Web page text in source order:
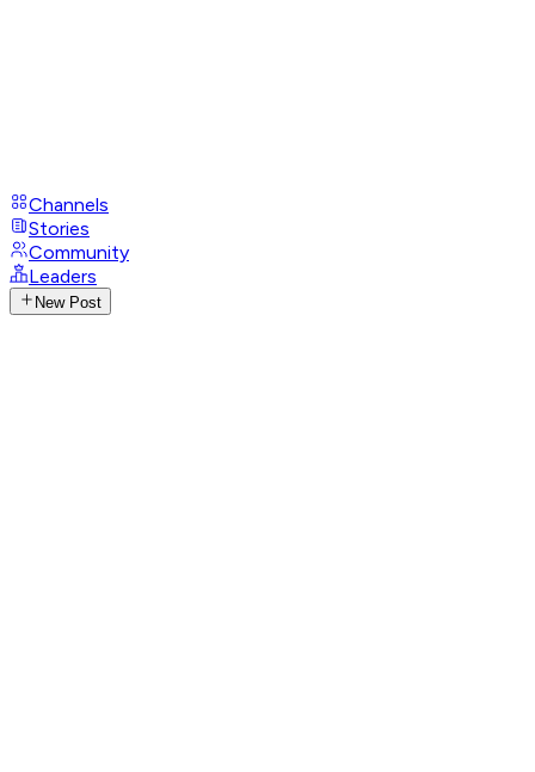
Channels
Stories
Community
Leaders
New Post